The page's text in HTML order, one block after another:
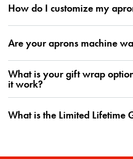
How do I customize my
Are your aprons machine
What is your gift wrap
it work?
What is the Limited Lifetime